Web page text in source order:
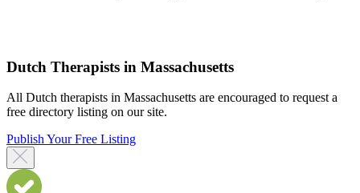
Dutch Therapists in Massachusetts
All Dutch therapists in Massachusetts are encouraged to request a
free directory listing on our site.
Publish Your Free Listing